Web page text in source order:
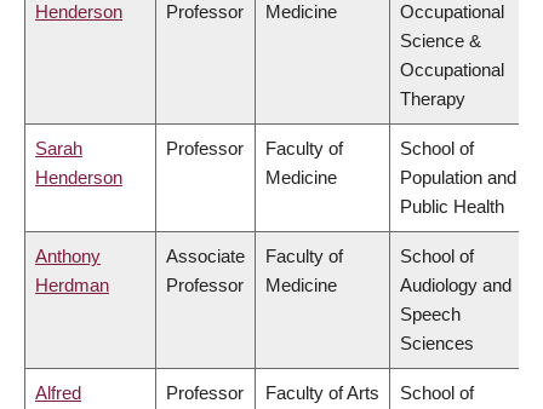
Henderson
Professor
Medicine
Occupational
Science &
Occupational
Therapy
Sarah
Henderson
Professor
Faculty of
Medicine
School of
Population and
Public Health
Anthony
Herdman
Associate
Professor
Faculty of
Medicine
School of
Audiology and
Speech
Sciences
Alfred
Professor Faculty of Arts
School of